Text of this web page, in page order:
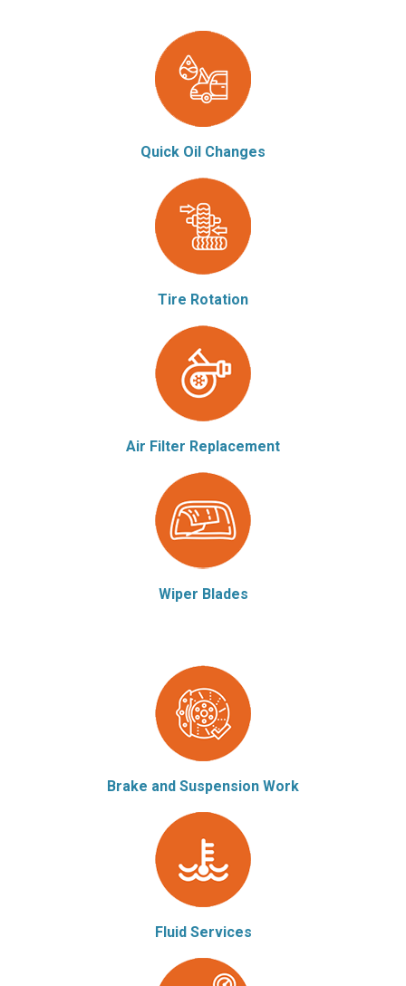
Quick Oil Changes
Tire Rotation
Air Filter Replacement
Wiper Blades
Brake and Suspension Work
Fluid Services